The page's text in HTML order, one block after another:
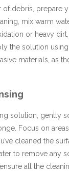
of debris, prepare
mix warm
or heavy
the solution
materials, as
solution, gently
Focus on
cleaned the
to remove any
all the